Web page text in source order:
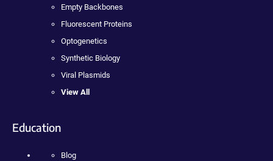
Empty Backbones
Fluorescent Proteins
Optogenetics
Synthetic Biology
Viral Plasmids
View All
Education
Blog